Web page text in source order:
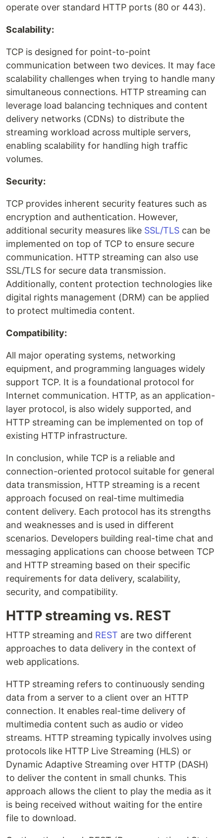
operate over standard HTTP ports (80 or 443).
Scalability:
TCP is designed for point-to-point
communication between two devices. It may face
scalability challenges when trying to handle many
simultaneous connections. HTTP streaming can
leverage load balancing techniques and content
delivery networks (CDNs) to distribute the
streaming workload across multiple servers,
enabling scalability for handling high traffic
volumes.
Security:
TCP provides inherent security features such as
encryption and authentication. However,
additional security measures like SSL/TLS can be
implemented on top of TCP to ensure secure
communication. HTTP streaming can also use
SSL/TLS for secure data transmission.
Additionally, content protection technologies like
digital rights management (DRM) can be applied
to protect multimedia content.
Compatibility:
All major operating systems, networking
equipment, and programming languages widely
support TCP. It is a foundational protocol for
Internet communication. HTTP, as an application-
layer protocol, is also widely supported, and
HTTP streaming can be implemented on top of
existing HTTP infrastructure.
In conclusion, while TCP is a reliable and
connection-oriented protocol suitable for general
data transmission, HTTP streaming is a recent
approach focused on real-time multimedia
content delivery. Each protocol has its strengths
and weaknesses and is used in different
scenarios. Developers building real-time chat and
messaging applications can choose between TCP
and HTTP streaming based on their specific
requirements for data delivery, scalability,
security, and compatibility.
HTTP streaming vs. REST
HTTP streaming and REST are two different
approaches to data delivery in the context of
web applications.
HTTP streaming refers to continuously sending
data from a server to a client over an HTTP
connection. It enables real-time delivery of
multimedia content such as audio or video
streams. HTTP streaming typically involves using
protocols like HTTP Live Streaming (HLS) or
Dynamic Adaptive Streaming over HTTP (DASH)
to deliver the content in small chunks. This
approach allows the client to play the media as it
is being received without waiting for the entire
file to download.